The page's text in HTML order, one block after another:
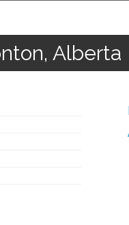
Alberta